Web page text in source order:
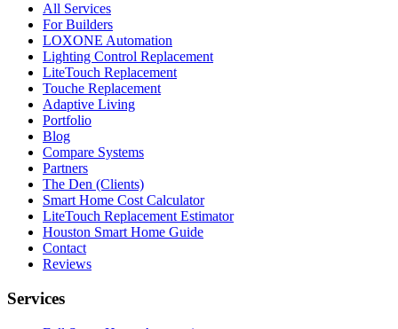
All Services
For Builders
LOXONE Automation
Lighting Control Replacement
LiteTouch Replacement
Touche Replacement
Adaptive Living
Portfolio
Blog
Compare Systems
Partners
The Den (Clients)
Smart Home Cost Calculator
LiteTouch Replacement Estimator
Houston Smart Home Guide
Contact
Reviews
Services